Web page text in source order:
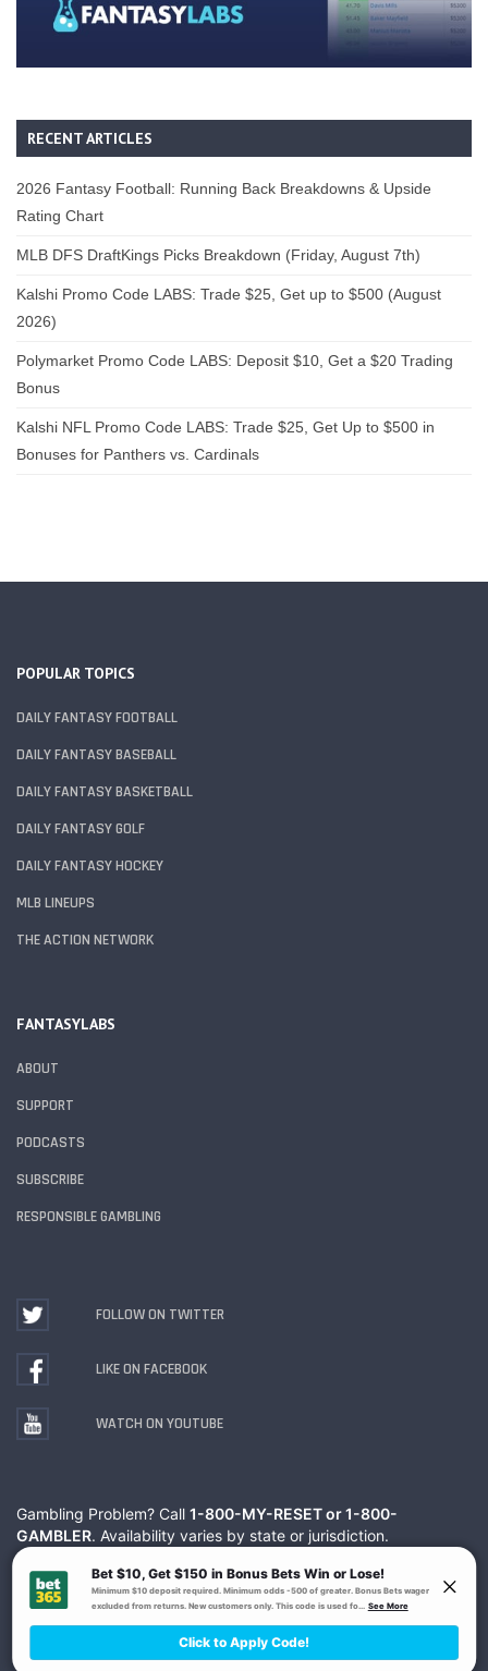
RECENT ARTICLES
2026 Fantasy Football: Running Back Breakdowns & Upside
Rating Chart
MLB DFS DraftKings Picks Breakdown (Friday, August 7th)
Kalshi Promo Code LABS: Trade $25, Get up to $500 (August
2026)
Polymarket Promo Code LABS: Deposit $10, Get a $20 Trading
Bonus
Kalshi NFL Promo Code LABS: Trade $25, Get Up to $500 in
Bonuses for Panthers vs. Cardinals
POPULAR TOPICS
DAILY FANTASY FOOTBALL
DAILY FANTASY BASEBALL
DAILY FANTASY BASKETBALL
DAILY FANTASY GOLF
DAILY FANTASY HOCKEY
MLB LINEUPS
THE ACTION NETWORK
FANTASYLABS
ABOUT
SUPPORT
PODCASTS
SUBSCRIBE
RESPONSIBLE GAMBLING
FOLLOW ON TWITTER
LIKE ON FACEBOOK
WATCH ON YOUTUBE
Gambling Problem? Call 1-800-MY-RESET or 1-800-
GAMBLER. Availability varies by state or jurisdiction.
Ohio Self-Exclusion Program